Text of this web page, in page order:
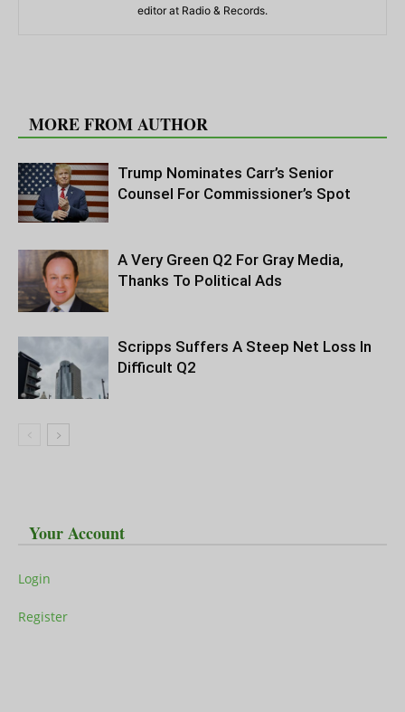
editor at Radio & Records.
MORE FROM AUTHOR
Trump Nominates Carr’s Senior
Counsel For Commissioner’s Spot
A Very Green Q2 For Gray Media,
Thanks To Political Ads
Scripps Suffers A Steep Net Loss In
Difficult Q2
Your Account
Login
Register